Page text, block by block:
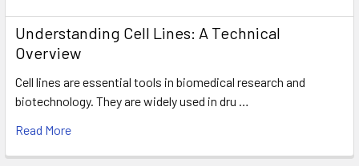
Understanding Cell Lines: A Technical
Overview
Cell lines are essential tools in biomedical research and
biotechnology. They are widely used in dru …
Read More